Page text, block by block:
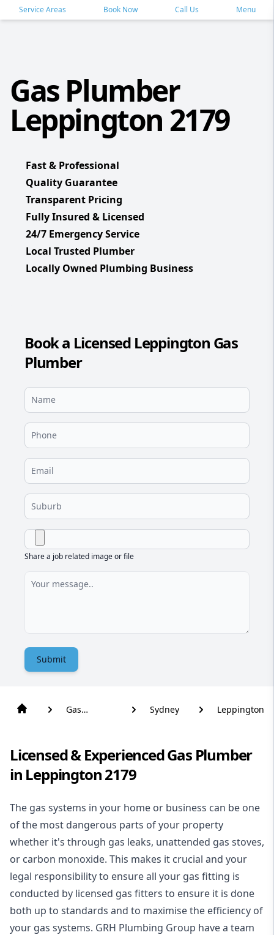
Service Areas Book Now Call Us Menu
Gas Plumber
Leppington 2179
Fast & Professional
Quality Guarantee
Transparent Pricing
Fully Insured & Licensed
24/7 Emergency Service
Local Trusted Plumber
Locally Owned Plumbing Business
Book a Licensed Leppington Gas
Plumber
Share a job related image or file
Submit
Gas
Sydney Leppington
Licensed & Experienced Gas Plumber
in Leppington 2179
The gas systems in your home or business can be one
of the most dangerous parts of your property
whether it's through gas leaks, unattended gas stoves,
or carbon monoxide. This makes it crucial and your
legal responsibility to ensure all your gas fitting is
conducted by licensed gas fitters to ensure it is done
both up to standards and to maximise the efficiency of
your gas systems. GRH Plumbing Group have a team